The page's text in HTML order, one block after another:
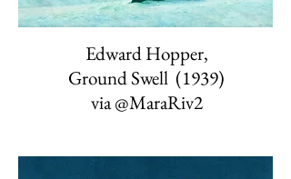
Edward Hopper,
Ground Swell (1939)
via@MaraRiv2